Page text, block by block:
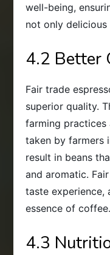
well-being,
not only delicious
4.2 Better
Fair trade
superior quality.
farming practices
taken by farmers
result in beans
and aromatic.
taste experience,
essence of coffee.
4.3